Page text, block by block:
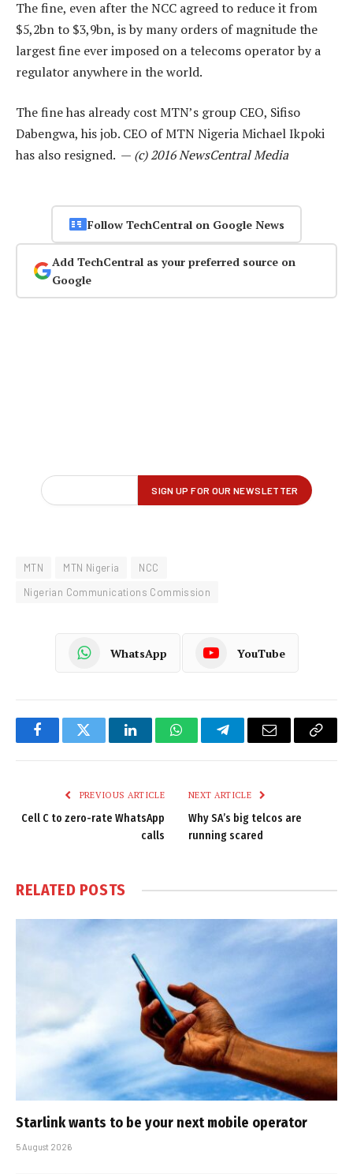
The fine, even after the NCC agreed to reduce it from
$5,2bn to $3,9bn, is by many orders of magnitude the
largest fine ever imposed on a telecoms operator by a
regulator anywhere in the world.
The fine has already cost MTN’s group CEO, Sifiso
Dabengwa, his job. CEO of MTN Nigeria Michael Ikpoki
has also resigned. — (c) 2016 NewsCentral Media
Follow TechCentral on Google News
Add TechCentral as your preferred source on
Google
MTN MTN Nigeria
NCC
Nigerian Communications Commission
WhatsApp YouTube
FacebookTwitter LinkedInWhatsAppTelegramEmail
Copy
PREVIOUS ARTICLE
Cell C to zero-rate WhatsApp
calls
NEXT ARTICLE
Why SA’s big telcos are
running scared
RELATED POSTS
Starlink wants to be your next mobile operator
5 August 2026